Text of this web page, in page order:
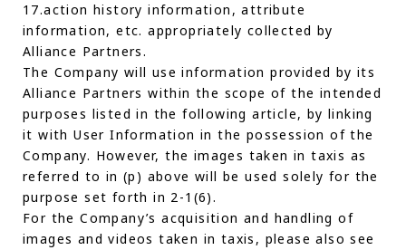
17.action history information, attribute
information, etc. appropriately collected by
Alliance Partners.
The Company will use information provided by its
Alliance Partners within the scope of the intended
purposes listed in the following article, by linking
it with User Information in the possession of the
Company. However, the images taken in taxis as
referred to in (p) above will be used solely for the
purpose set forth in 2-1(6).
For the Company’s acquisition and handling of
images and videos taken in taxis, please also see